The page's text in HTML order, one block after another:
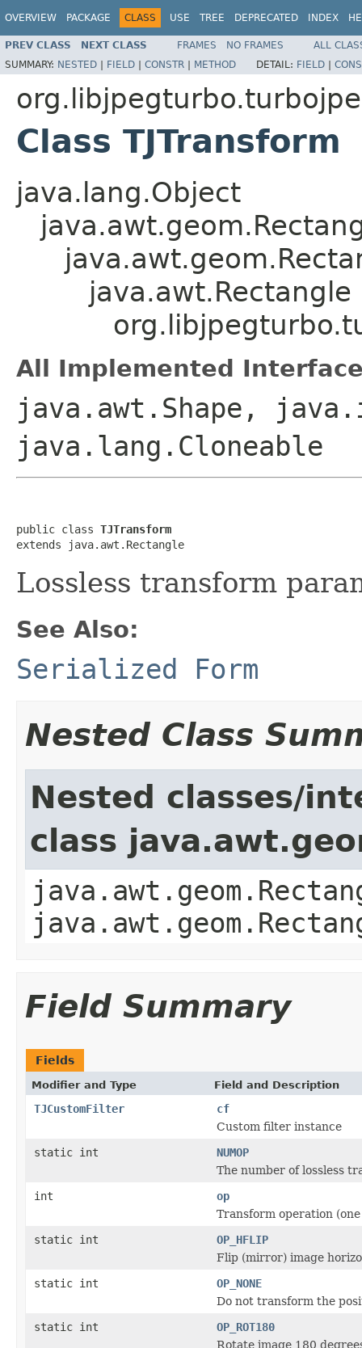
OVERVIEW PACKAGE CLASS USE TREE DEPRECATED INDEX
PREV CLASS NEXT CLASS FRAMES NO FRAMES
ALL
SUMMARY: NESTED | FIELD | CONSTR | METHOD DETAIL: FIELD |
Class TJTransform
java.lang.Object
java.awt.Rectangle
All Implemented
java.awt.Shape,
java.lang.Cloneable
public class TJTransform
extends java.awt.Rectangle
Lossless transform
See Also:
Serialized Form
Nested Class
Nested classes/
class
Field Summary
Fields
Modifier and Type Field and Description
TJCustomFilter
cf
Custom filter instance
static int
NUMOP
The number of lossless
int
op
Transform operation
static int
OP_HFLIP
Flip (mirror) image
static int
OP_NONE
Do not transform the
static int
OP_ROT180
Rotate image 180